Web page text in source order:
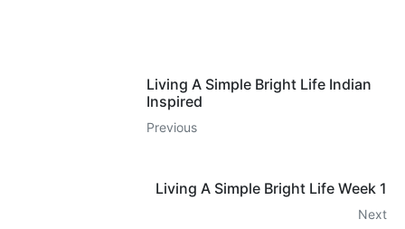
Living A Simple Bright Life Indian
Inspired
Previous
Living A Simple Bright Life Week 1
Next